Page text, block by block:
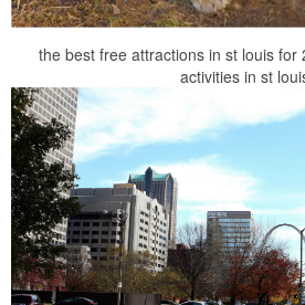
the best free attractions in st louis for
activities in st